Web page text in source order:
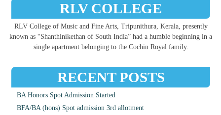
RLV COLLEGE
RLV College of Music and Fine Arts, Tripunithura, Kerala, presently
known as “Shanthinikethan of South India” had a humble beginning in a
single apartment belonging to the Cochin Royal family.
RECENT POSTS
BA Honors Spot Admission Started
BFA/BA (hons) Spot admission 3rd allotment